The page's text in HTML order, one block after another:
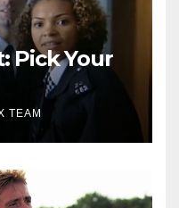
Pick Your
TEAM